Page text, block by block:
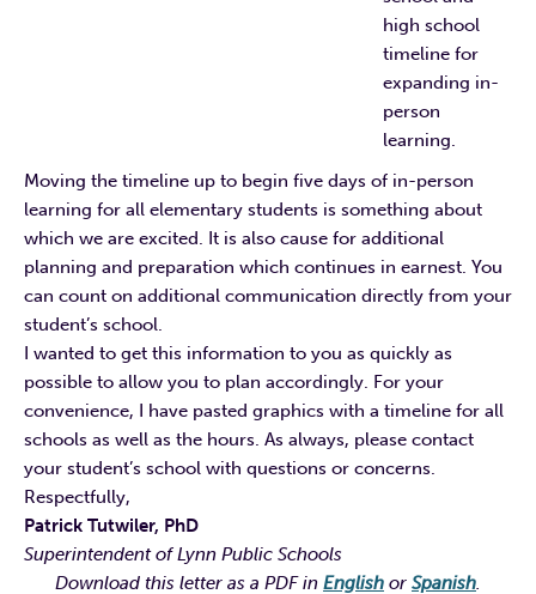
high school
timeline for
expanding in-
person
learning.
Moving the timeline up to begin five days of in-person
learning for all elementary students is something about
which we are excited. It is also cause for additional
planning and preparation which continues in earnest. You
can count on additional communication directly from your
student’s school.
I wanted to get this information to you as quickly as
possible to allow you to plan accordingly. For your
convenience, I have pasted graphics with a timeline for all
schools as well as the hours. As always, please contact
your student’s school with questions or concerns.
Respectfully,
Patrick Tutwiler, PhD
Superintendent of Lynn Public Schools
Download this letter as a PDF in English or Spanish.